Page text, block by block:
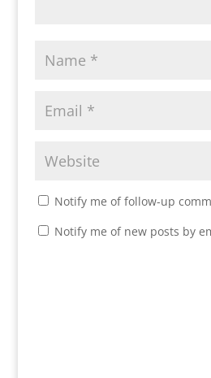
Notify me of follow-up
Notify me of new posts by